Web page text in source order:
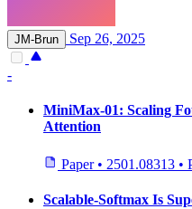
JM-Brun Sep 26, 2025
-
MiniMax-01: Scaling
Attention
Paper • 2501.08313 •
Scalable-Softmax Is